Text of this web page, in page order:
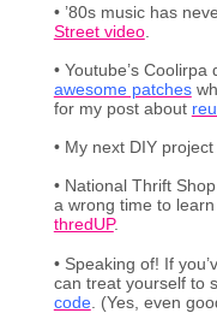
• ’80s music has
Street video.
• Youtube’s Coolirpa
awesome patches
for my post about
• My next DIY
• National Thrift
a wrong time to
thredUP.
• Speaking of! If
can treat yourself to
code. (Yes, even